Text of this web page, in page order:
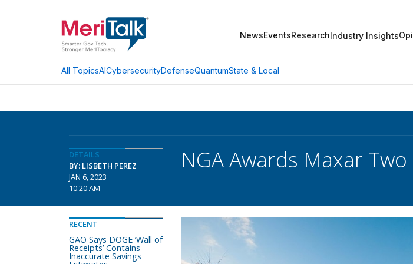
NewsEventsResearchIndustry Insights
All TopicsAICybersecurityDefenseQuantumState & Local
DETAILS
BY: LISBETH PEREZ
JAN 6, 2023
10:20 AM
NGA Awards Maxar
RECENT
GAO Says DOGE ‘Wall of
Receipts’ Contains
Inaccurate Savings